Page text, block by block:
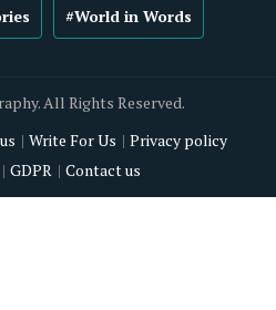
#World in Words
All Rights Reserved.
Write For Us
Privacy policy
GDPR Contact us